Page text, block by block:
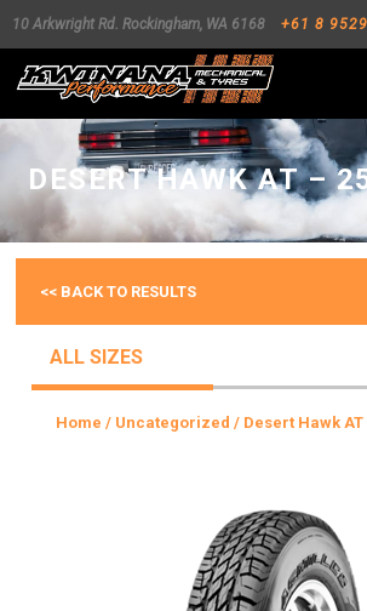
10 Arkwright Rd. Rockingham, WA 6168 +61 8
DESERT HAWK AT –
<< BACK TO RESULTS
ALL SIZES
Home / Uncategorized / Desert Hawk AT